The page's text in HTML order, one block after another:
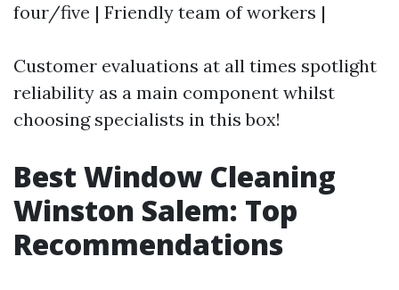
four/five | Friendly team of workers |
Customer evaluations at all times spotlight
reliability as a main component whilst
choosing specialists in this box!
Best Window Cleaning
Winston Salem: Top
Recommendations